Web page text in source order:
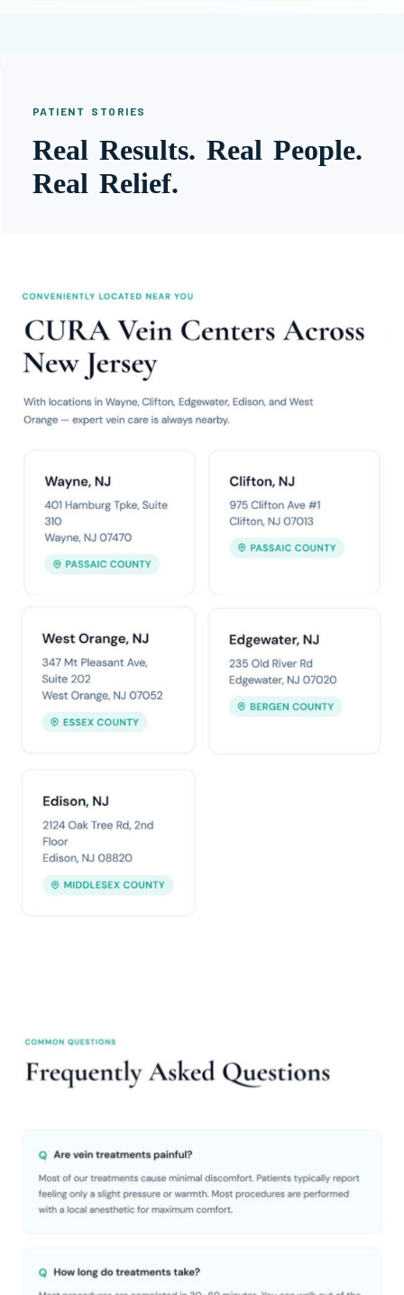
PATIENT STORIES
Real Results. Real People.
Real Relief.